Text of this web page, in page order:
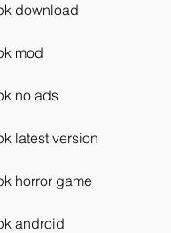
download
mod
no ads
latest version
horror game
android